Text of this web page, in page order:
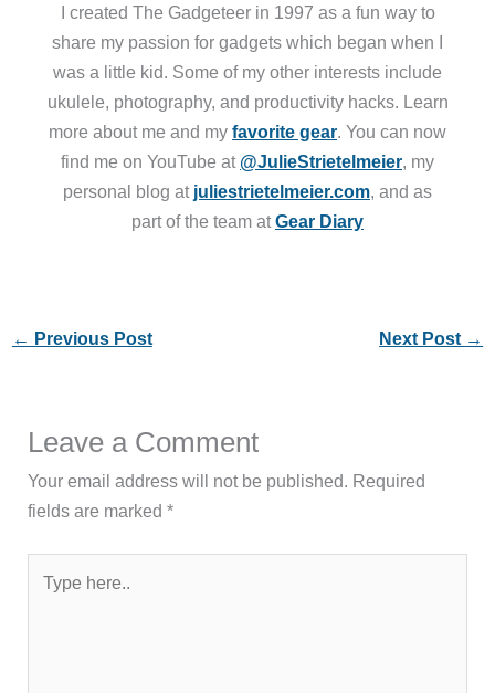
I created The Gadgeteer in 1997 as a fun way to
share my passion for gadgets which began when I
was a little kid. Some of my other interests include
ukulele, photography, and productivity hacks. Learn
more about me and my favorite gear . You can now
find me on YouTube at @JulieStrietelmeier , my
personal blog at juliestrietelmeier.com , and as
part of the team atGear Diary
← Previous Post Next Post →
Leave a Comment
Your email address will not be published. Required
fields are marked*
here..